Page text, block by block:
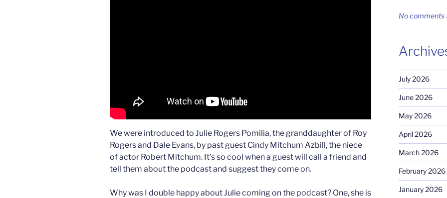
We were introduced to Julie Rogers Pomilia, the granddaughter of Roy
Rogers and Dale Evans, by past guest Cindy Mitchum Azbill, the niece
of actor Robert Mitchum. It’s so cool when a guest will call a friend and
tell them about the podcast and suggest they come on.
Why was I double happy about Julie coming on the podcast? One, she is
No comments
July 2026
June 2026
May 2026
April 2026
March 2026
February 2026
January 2026